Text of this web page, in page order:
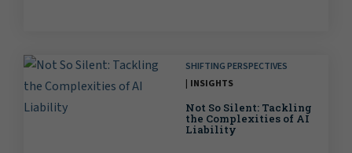
SHIFTING PERSPECTIVES
INSIGHTS
Not So Silent: Tackling
the Complexities of AI
Liability